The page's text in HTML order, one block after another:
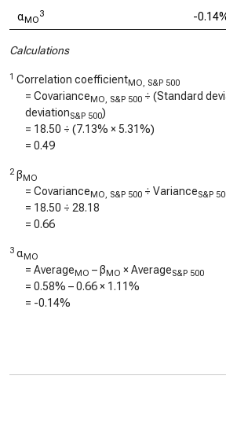
αMO
3 -
Calculations
1 Correlation coefficientMO, S&P 500
= CovarianceMO, S&P 500 ÷ (Standard
deviationS&P 500)
= 18.50 ÷ (7.13% ×5.31%)
= 0.49
2 βMO
= CovarianceMO, S&P 500 ÷ VarianceS&P
= 18.50 ÷ 28.18
= 0.66
3 αMO
= AverageMO – βMO × AverageS&P 500
= 0.58% –0.66× 1.11%
= -0.14%